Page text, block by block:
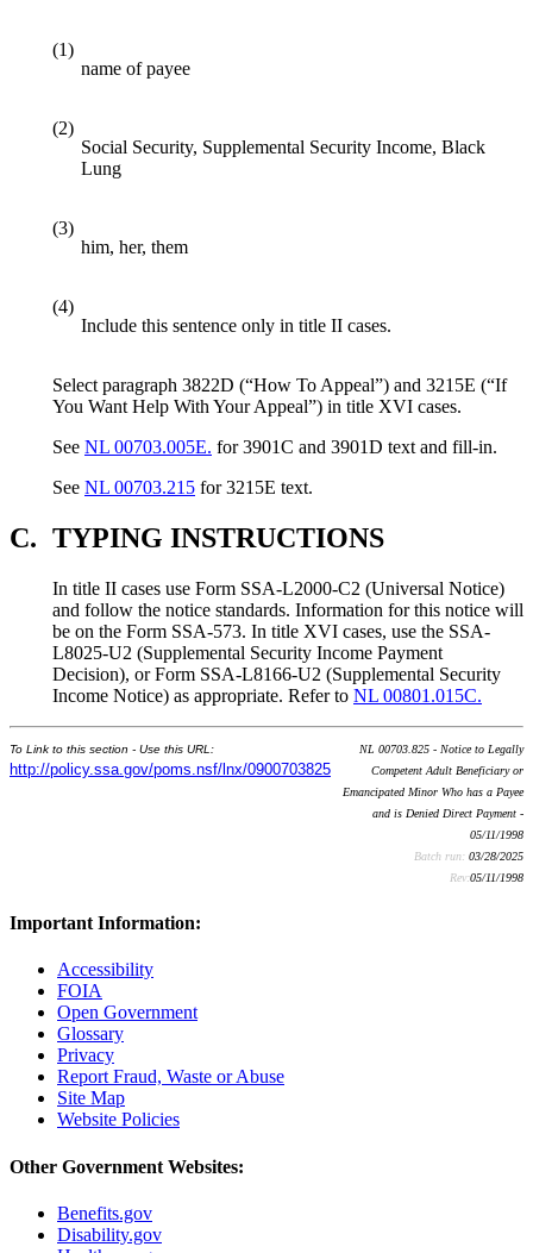
(1)
name of payee
(2)
Social Security, Supplemental Security Income, Black
Lung
(3)
him, her, them
(4)
Include this sentence only in title II cases.
Select paragraph 3822D (“How To Appeal”) and 3215E (“If
You Want Help With Your Appeal”) in title XVI cases.
See NL 00703.005E. for 3901C and 3901D text and fill-in.
See NL 00703.215 for 3215E text.
C. TYPING INSTRUCTIONS
In title II cases use Form SSA-L2000-C2 (Universal Notice)
and follow the notice standards. Information for this notice will
be on the Form SSA-573. In title XVI cases, use the SSA-
L8025-U2 (Supplemental Security Income Payment
Decision), or Form SSA-L8166-U2 (Supplemental Security
Income Notice) as appropriate. Refer to NL 00801.015C.
To Link to this section - Use this URL:
http://policy.ssa.gov/poms.nsf/lnx/0900703825
NL 00703.825 - Notice to Legally
Competent Adult Beneficiary or
Emancipated Minor Who has a Payee
and is Denied Direct Payment -
05/11/1998
Batch run: 03/28/2025
Rev:05/11/1998
Important Information:
Accessibility
FOIA
Open Government
Glossary
Privacy
Report Fraud, Waste or Abuse
Site Map
Website Policies
Other Government Websites:
Benefits.gov
Disability.gov